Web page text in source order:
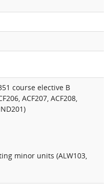
course elective B
ACF207, ACF208,
minor units (ALW103,